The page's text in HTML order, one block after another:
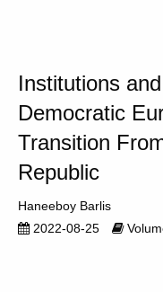
Institutions
Democratic
Transition
Republic
Haneeboy Barlis
2022-08-25